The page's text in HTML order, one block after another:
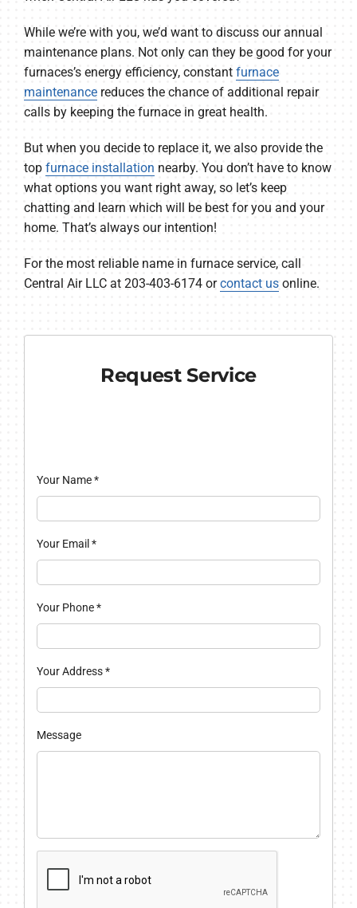
While we’re with you, we’d want to discuss our annual
maintenance plans. Not only can they be good for your
furnaces’s energy efficiency, constant furnace
maintenancereduces the chance of additional repair
calls by keeping the furnace in great health.
But when you decide to replace it, we also provide the
top furnace installation nearby. You don’t have to know
what options you want right away, so let’s keep
chatting and learn which will be best for you and your
home. That’s always our intention!
For the most reliable name in furnace service, call
Central Air LLC at 203-403-6174 orcontact usonline.
Request Service
Your Name*
Your Email *
Your Phone*
Your Address*
Message